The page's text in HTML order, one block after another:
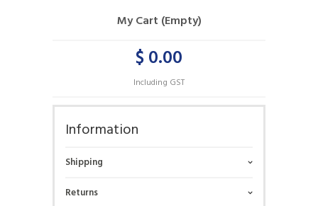
My Cart (Empty)
$ 0.00
Including GST
Information
Shipping
Returns